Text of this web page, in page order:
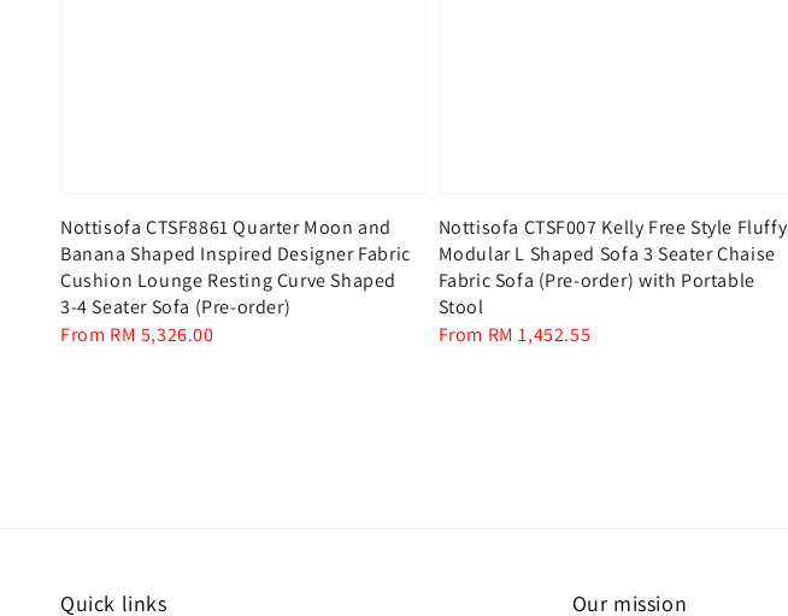
Nottisofa CTSF8861 Quarter Moon and
Banana Shaped Inspired Designer Fabric
Cushion Lounge Resting Curve Shaped
3-4 Seater Sofa (Pre-order)
Regular
From RM 5,326.00
Nottisofa CTSF007 Kelly Free Style Fluffy
Modular L Shaped Sofa 3 Seater Chaise
Fabric Sofa (Pre-order) with Portable
Stool
Regular
From RM 1,452.55
Quick links Our mission